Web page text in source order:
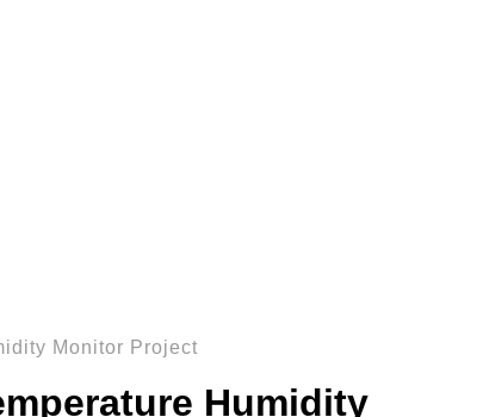
Monitor Project
Humidity